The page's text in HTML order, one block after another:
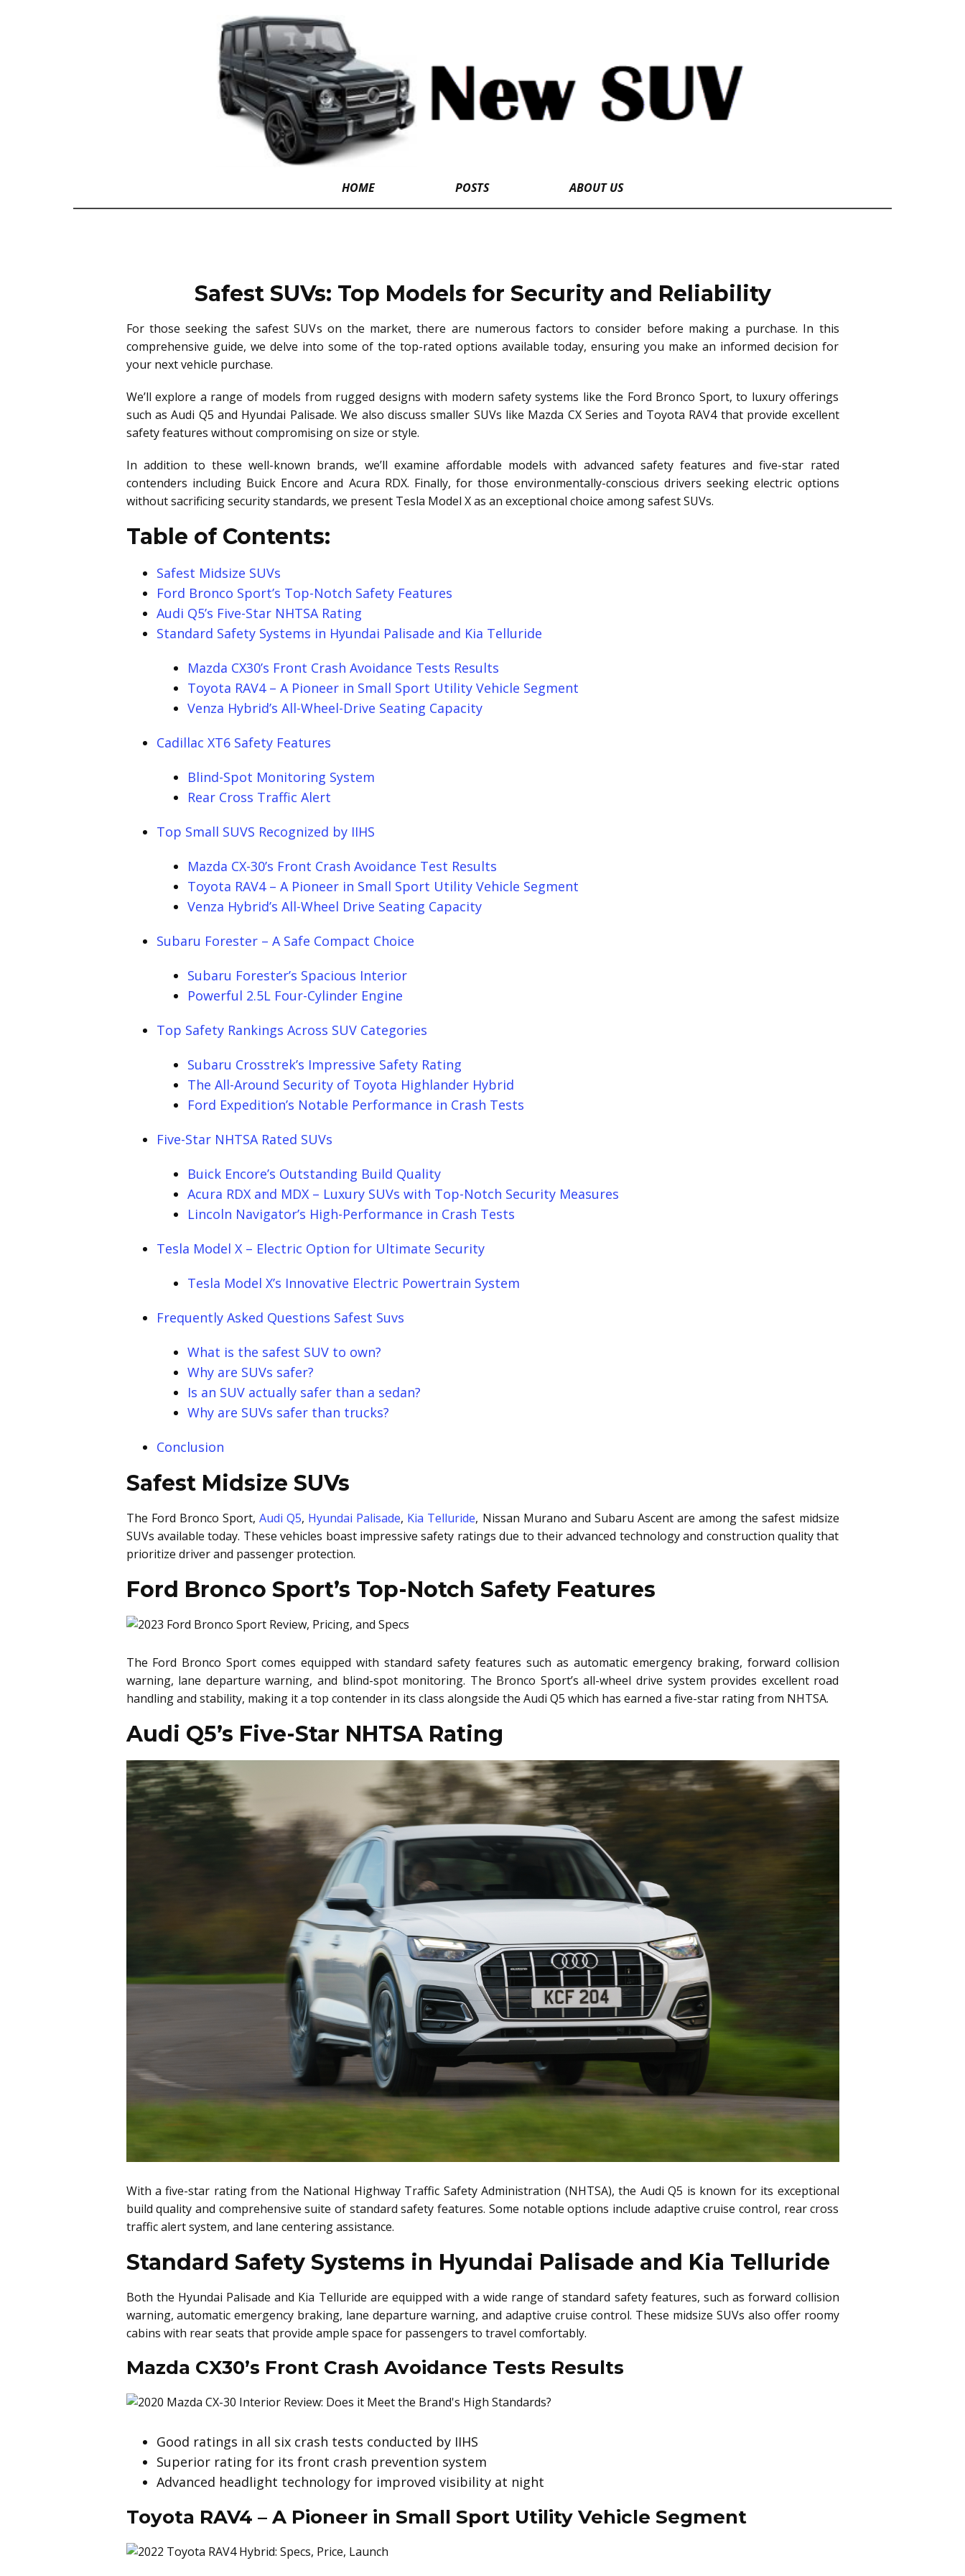
HOME POSTS ABOUT US
Safest SUVs: Top Models for Security and Reliability
For those seeking the safest SUVs on the market, there are numerous factors to consider before making a purchase. In this
comprehensive guide, we delve into some of the top-rated options available today, ensuring you make an informed decision for
your next vehicle purchase.
We’ll explore a range of models from rugged designs with modern safety systems like the Ford Bronco Sport, to luxury offerings
such as Audi Q5 and Hyundai Palisade. We also discuss smaller SUVs like Mazda CX Series and Toyota RAV4 that provide excellent
safety features without compromising on size or style.
In addition to these well-known brands, we’ll examine affordable models with advanced safety features and five-star rated
contenders including Buick Encore and Acura RDX. Finally, for those environmentally-conscious drivers seeking electric options
without sacrificing security standards, we present Tesla Model X as an exceptional choice among safest SUVs.
Table of Contents:
Safest Midsize SUVs
Ford Bronco Sport’s Top-Notch Safety Features
Audi Q5’s Five-Star NHTSA Rating
Standard Safety Systems in Hyundai Palisade and Kia Telluride
Mazda CX30’s Front Crash Avoidance Tests Results
Toyota RAV4 – A Pioneer in Small Sport Utility Vehicle Segment
Venza Hybrid’s All-Wheel-Drive Seating Capacity
Cadillac XT6 Safety Features
Blind-Spot Monitoring System
Rear Cross Traffic Alert
Top Small SUVS Recognized by IIHS
Mazda CX-30’s Front Crash Avoidance Test Results
Toyota RAV4 – A Pioneer in Small Sport Utility Vehicle Segment
Venza Hybrid’s All-Wheel Drive Seating Capacity
Subaru Forester – A Safe Compact Choice
Subaru Forester’s Spacious Interior
Powerful 2.5L Four-Cylinder Engine
Top Safety Rankings Across SUV Categories
Subaru Crosstrek’s Impressive Safety Rating
The All-Around Security of Toyota Highlander Hybrid
Ford Expedition’s Notable Performance in Crash Tests
Five-Star NHTSA Rated SUVs
Buick Encore’s Outstanding Build Quality
Acura RDX and MDX – Luxury SUVs with Top-Notch Security Measures
Lincoln Navigator’s High-Performance in Crash Tests
Tesla Model X – Electric Option for Ultimate Security
Tesla Model X’s Innovative Electric Powertrain System
Frequently Asked Questions Safest Suvs
What is the safest SUV to own?
Why are SUVs safer?
Is an SUV actually safer than a sedan?
Why are SUVs safer than trucks?
Conclusion
Safest Midsize SUVs
The Ford Bronco Sport, Audi Q5, Hyundai Palisade, Kia Telluride, Nissan Murano and Subaru Ascent are among the safest midsize
SUVs available today. These vehicles boast impressive safety ratings due to their advanced technology and construction quality that
prioritize driver and passenger protection.
Ford Bronco Sport’s Top-Notch Safety Features
The Ford Bronco Sport comes equipped with standard safety features such as automatic emergency braking, forward collision
warning, lane departure warning, and blind-spot monitoring. The Bronco Sport’s all-wheel drive system provides excellent road
handling and stability, making it a top contender in its class alongside the Audi Q5 which has earned a five-star rating from NHTSA.
Audi Q5’s Five-Star NHTSA Rating
With a five-star rating from the National Highway Traffic Safety Administration (NHTSA), the Audi Q5 is known for its exceptional
build quality and comprehensive suite of standard safety features. Some notable options include adaptive cruise control, rear cross
traffic alert system, and lane centering assistance.
Standard Safety Systems in Hyundai Palisade and Kia Telluride
Both the Hyundai Palisade and Kia Telluride are equipped with a wide range of standard safety features, such as forward collision
warning, automatic emergency braking, lane departure warning, and adaptive cruise control. These midsize SUVs also offer roomy
cabins with rear seats that provide ample space for passengers to travel comfortably.
Mazda CX30’s Front Crash Avoidance Tests Results
Good ratings in all six crash tests conducted by IIHS
Superior rating for its front crash prevention system
Advanced headlight technology for improved visibility at night
Toyota RAV4 – A Pioneer in Small Sport Utility Vehicle Segment